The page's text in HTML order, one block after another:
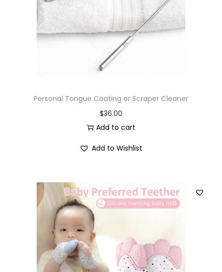
Personal Tongue Coating or Scraper Cleaner
$36.00
Add to cart
Add to Wishlist